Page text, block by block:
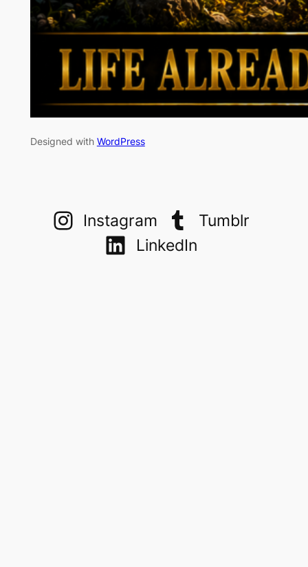
Designed with WordPress
Instagram
Tumblr
LinkedIn